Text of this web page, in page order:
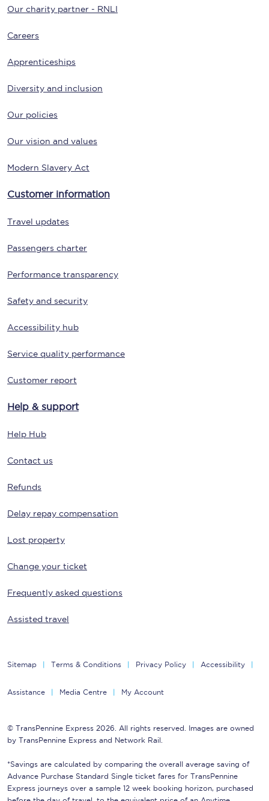
Our charity partner - RNLI
Careers
Apprenticeships
Diversity and inclusion
Our policies
Our vision and values
Modern Slavery Act
Customer information
Travel updates
Passengers charter
Performance transparency
Safety and security
Accessibility hub
Service quality performance
Customer report
Help & support
Help Hub
Contact us
Refunds
Delay repay compensation
Lost property
Change your ticket
Frequently asked questions
Assisted travel
Sitemap Terms & Conditions Privacy Policy Accessibility
Assistance Media Centre My Account
© TransPennine Express 2026. All rights reserved. Images are owned
by TransPennine Express and Network Rail.
*Savings are calculated by comparing the overall average saving of
Advance Purchase Standard Single ticket fares for TransPennine
Express journeys over a sample 12 week booking horizon, purchased